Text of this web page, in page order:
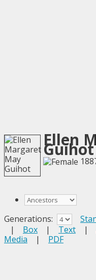
Ellen
Guihot
Generations:
| Box | Text |
Media | PDF